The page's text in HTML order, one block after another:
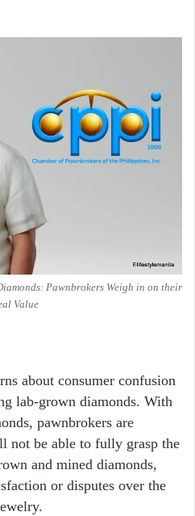
Pawnbrokers Weigh in on their
Value
about consumer confusion
lab-grown diamonds. With
pawnbrokers are
not be able to fully grasp the
and mined diamonds,
or disputes over the